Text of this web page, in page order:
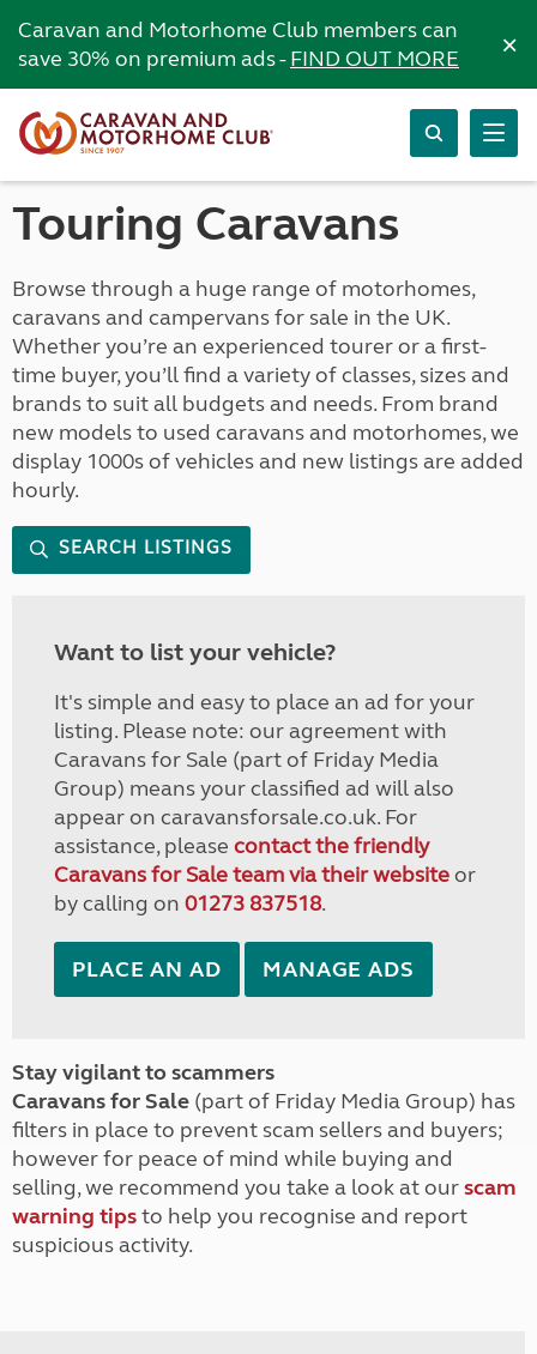
Caravan and Motorhome Club members can
save 30% on premium ads -FIND OUT MORE ×
Touring Caravans
Browse through a huge range of motorhomes,
caravans and campervans for sale in the UK.
Whether you’re an experienced tourer or a first-
time buyer, you’ll find a variety of classes, sizes and
brands to suit all budgets and needs. From brand
new models to used caravans and motorhomes, we
display 1000s of vehicles and new listings are added
hourly.
SEARCH LISTINGS
Want to list your vehicle?
It's simple and easy to place an ad for your
listing. Please note: our agreement with
Caravans for Sale (part of Friday Media
Group) means your classified ad will also
appear on caravansforsale.co.uk. For
assistance, please contact the friendly
Caravans for Sale team via their websiteor
by calling on 01273 837518.
PLACE AN AD MANAGE ADS
Stay vigilant to scammers
Caravans for Sale (part of Friday Media Group) has
filters in place to prevent scam sellers and buyers;
however for peace of mind while buying and
selling, we recommend you take a look at ourscam
warning tipsto help you recognise and report
suspicious activity.